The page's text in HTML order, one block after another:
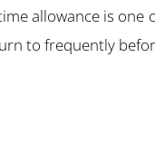
allowance is
to frequently